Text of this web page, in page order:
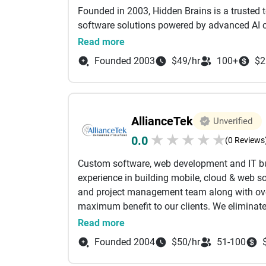
Founded in 2003, Hidden Brains is a
software solutions powered by advanced
embrace digital transformation, enabling
expand, adapt, and innovate with confidence.
Our Agile-led development approach
startups and emerging businesses, using
DevOps, Blockchain, and more. Backed by
successfully completed over 6,000 projects
digital products that enhance efficiency,
at every stage of development.
With operations spanning the USA, UK,
with 2,400+ clients in over 107 countries
strong technical expertise and industry
Read more
Founded 2003
$49/hr 100+
AllianceTek Unverified
0.0 ★ ★ ★ ★ ★(0
Custom software, web development and IT
experience in building mobile, cloud & web
and project management team along with
maximum benefit to our clients. We
traditional outsourcing model. Our clients do
communication problems that can arise
customers only interact with our US-based
expectations of American businesses. The
Read more
Founded 2004
$50/hr 51-100